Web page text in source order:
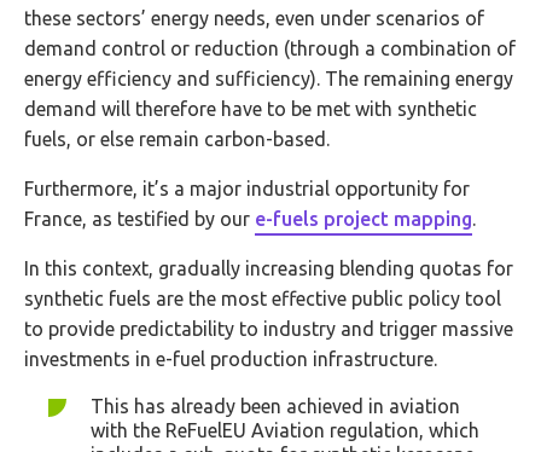
these sectors’ energy needs, even under scenarios of
demand control or reduction (through a combination of
energy efficiency and sufficiency). The remaining energy
demand will therefore have to be met with synthetic
fuels, or else remain carbon-based.
Furthermore, it’s a major industrial opportunity for
France, as testified by our e-fuels project mapping
In this context, gradually increasing blending quotas for
synthetic fuels are the most effective public policy tool
to provide predictability to industry and trigger massive
investments in e-fuel production infrastructure.
This has already been achieved in aviation
with the ReFuelEU Aviation regulation, which